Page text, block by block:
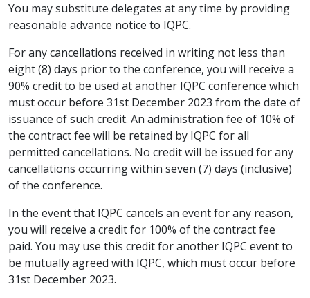
You may substitute delegates at any time by providing
reasonable advance notice to IQPC.
For any cancellations received in writing not less than
eight (8) days prior to the conference, you will receive a
90% credit to be used at another IQPC conference which
must occur before 31st December 2023 from the date of
issuance of such credit. An administration fee of 10% of
the contract fee will be retained by IQPC for all
permitted cancellations. No credit will be issued for any
cancellations occurring within seven (7) days (inclusive)
of the conference.
In the event that IQPC cancels an event for any reason,
you will receive a credit for 100% of the contract fee
paid. You may use this credit for another IQPC event to
be mutually agreed with IQPC, which must occur before
31st December 2023.